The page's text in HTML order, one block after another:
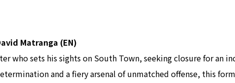
Matranga (EN)
who sets his sights on South Town, seeking closure for an
and a fiery arsenal of unmatched offense, this